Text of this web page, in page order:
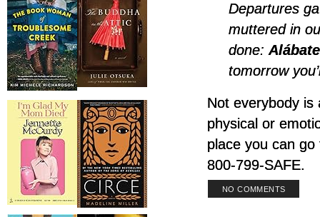
Departures
muttered in
done:
tomorrow
Not everybody is
physical or
place you can
800-799-SAFE.
NO COMMENTS